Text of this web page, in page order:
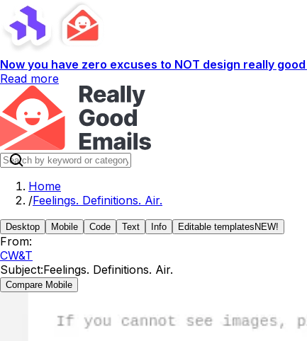
Now you have zero excuses to NOT design really
Read more
Home
/Feelings. Definitions. Air.
Desktop Mobile Code Text Info Editable templates NEW!
From:
CW&T
Subject:Feelings. Definitions. Air.
Compare Mobile